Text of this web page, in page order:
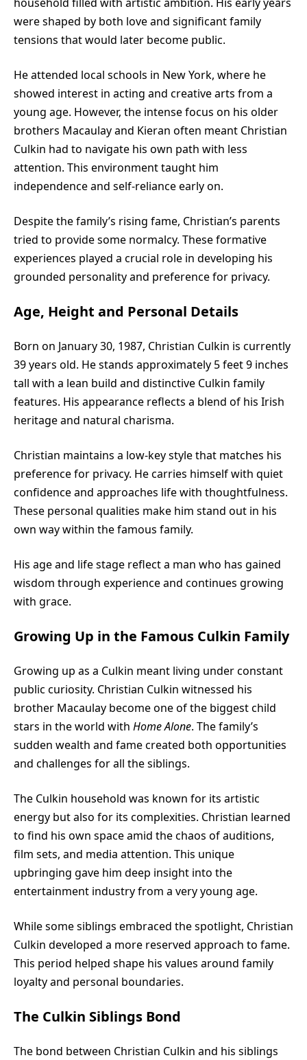
were shaped by both love and significant family
tensions that would later become public.
He attended local schools in New York, where he
showed interest in acting and creative arts from a
young age. However, the intense focus on his older
brothers Macaulay and Kieran often meant Christian
Culkin had to navigate his own path with less
attention. This environment taught him
independence and self-reliance early on.
Despite the family’s rising fame, Christian’s parents
tried to provide some normalcy. These formative
experiences played a crucial role in developing his
grounded personality and preference for privacy.
Age, Height and Personal Details
Born on January 30, 1987, Christian Culkin is currently
39 years old. He stands approximately 5 feet 9 inches
tall with a lean build and distinctive Culkin family
features. His appearance reflects a blend of his Irish
heritage and natural charisma.
Christian maintains a low-key style that matches his
preference for privacy. He carries himself with quiet
confidence and approaches life with thoughtfulness.
These personal qualities make him stand out in his
own way within the famous family.
His age and life stage reflect a man who has gained
wisdom through experience and continues growing
with grace.
Growing Up in the Famous Culkin Family
Growing up as a Culkin meant living under constant
public curiosity. Christian Culkin witnessed his
brother Macaulay become one of the biggest child
stars in the world with Home Alone. The family’s
sudden wealth and fame created both opportunities
and challenges for all the siblings.
The Culkin household was known for its artistic
energy but also for its complexities. Christian learned
to find his own space amid the chaos of auditions,
film sets, and media attention. This unique
upbringing gave him deep insight into the
entertainment industry from a very young age.
While some siblings embraced the spotlight, Christian
Culkin developed a more reserved approach to fame.
This period helped shape his values around family
loyalty and personal boundaries.
The Culkin Siblings Bond
The bond between Christian Culkin and his siblings